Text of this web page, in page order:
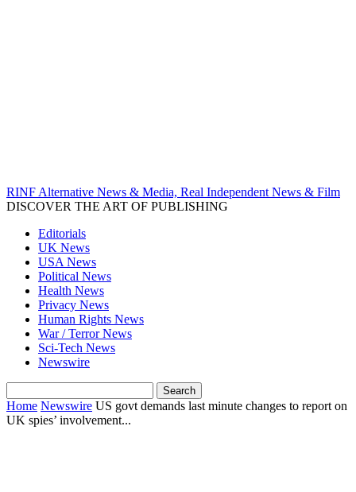
RINF Alternative News & Media, Real Independent News & Film
DISCOVER THE ART OF PUBLISHING
Editorials
UK News
USA News
Political News
Health News
Privacy News
Human Rights News
War / Terror News
Sci-Tech News
Newswire
Home Newswire US govt demands last minute changes to report on
UK spies’ involvement...